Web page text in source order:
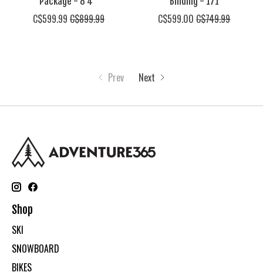
C$599.99 C$899.99 C$599.00 C$749.99
Prev Next
Shop
SKI
SNOWBOARD
BIKES